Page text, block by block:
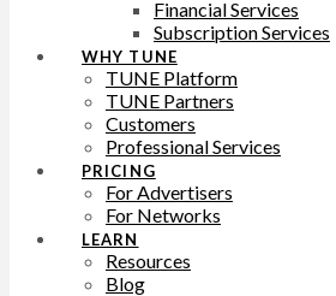
Financial Services
Subscription Services
WHY TUNE
TUNE Platform
TUNE Partners
Customers
Professional Services
PRICING
For Advertisers
For Networks
LEARN
Resources
Blog